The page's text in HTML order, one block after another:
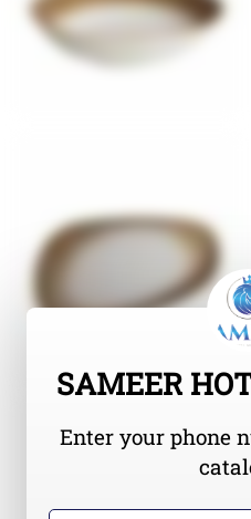
SAMEER
Enter your phone